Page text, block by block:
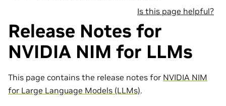
Is this page helpful?
Release Notes for
NVIDIA NIM for LLMs
This page contains the release notes for NVIDIA NIM
for Large Language Models (LLMs).